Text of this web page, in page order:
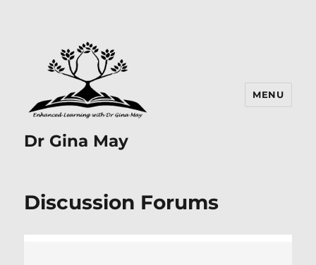
Dr Gina May
MENU
Discussion Forums